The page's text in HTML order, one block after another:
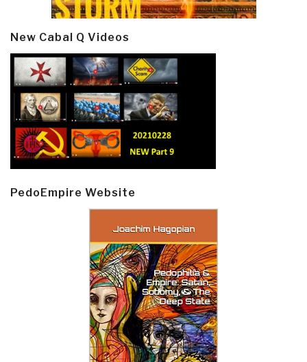
New Cabal Q Videos
PedoEmpire Website